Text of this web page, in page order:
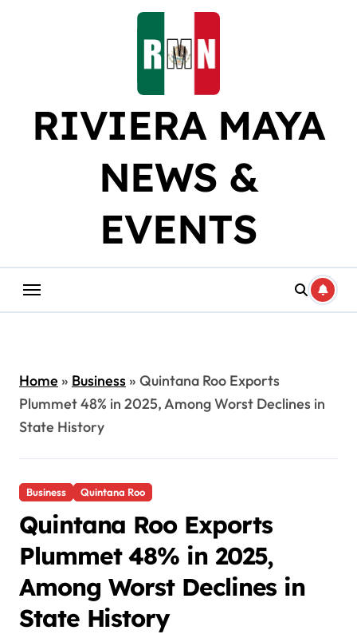
RIVIERA MAYA
NEWS &
EVENTS
Home» Business» Quintana Roo Exports
Plummet 48% in 2025, Among Worst Declines in
State History
Business Quintana Roo
Quintana Roo Exports
Plummet 48% in 2025,
Among Worst Declines in
State History